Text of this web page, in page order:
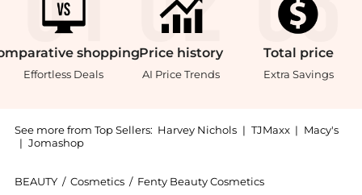
shopping
Effortless Deals
Price history
AI Price Trends
Total price
Extra Savings
See more from Top Sellers: Harvey Nichols | TJMaxx | Macy's
| Jomashop
BEAUTY / Cosmetics / Fenty Beauty Cosmetics